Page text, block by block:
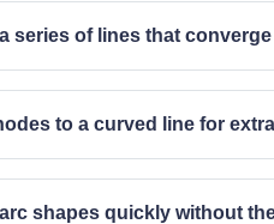
series of lines that
to a curved line for
arc shapes quickly without